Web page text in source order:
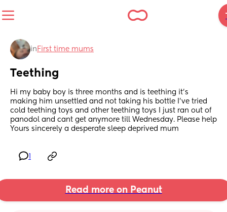
in First time mums
Teething
Hi my baby boy is three months and is teething it’s
making him unsettled and not taking his bottle I’ve tried
cold teething toys and other teething toys I just ran out of
Yours sincerely a desperate sleep deprived mum
Read more on Peanut